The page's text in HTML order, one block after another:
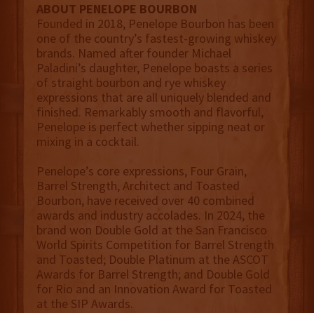
ABOUT PENELOPE BOURBON
Founded in 2018, Penelope Bourbon has been
one of the country’s fastest-growing whiskey
brands. Named after founder Michael
Paladini’s daughter, Penelope boasts a series
of straight bourbon and rye whiskey
expressions that are all uniquely blended and
finished. Remarkably smooth and flavorful,
Penelope is perfect whether sipping neat or
mixing in a cocktail.
Penelope’s core expressions, Four Grain,
Barrel Strength, Architect and Toasted
Bourbon, have received over 40 combined
awards and industry accolades. In 2024, the
brand won Double Gold at the San Francisco
World Spirits Competition for Barrel Strength
and Toasted; Double Platinum at the ASCOT
Awards for Barrel Strength; and Double Gold
for Rio and an Innovation Award for Toasted
at the SIP Awards.